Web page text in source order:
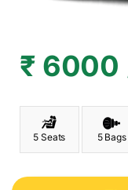
₹ 6000
5 Seats 5 Bags